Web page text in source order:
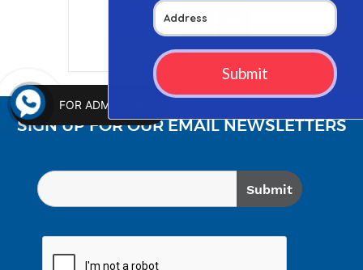
SIGN UP FOR OUR EMAIL NEWSLETTERS
FOR ADMISSIONS